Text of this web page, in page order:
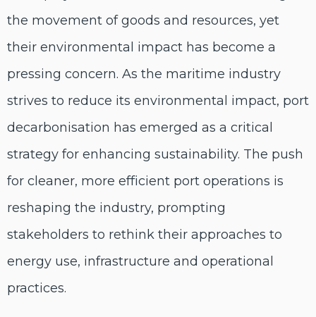
the movement of goods and resources, yet
their environmental impact has become a
pressing concern. As the maritime industry
strives to reduce its environmental impact, port
decarbonisation has emerged as a critical
strategy for enhancing sustainability. The push
for cleaner, more efficient port operations is
reshaping the industry, prompting
stakeholders to rethink their approaches to
energy use, infrastructure and operational
practices.